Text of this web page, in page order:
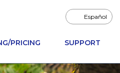
Español
PRICING SUPPORT